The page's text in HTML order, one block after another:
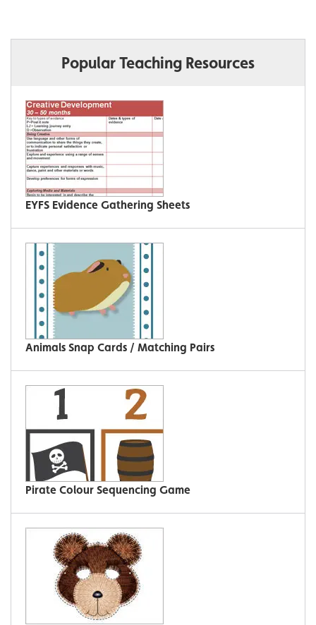
Popular Teaching Resources
EYFS Evidence Gathering Sheets
Animals Snap Cards / Matching Pairs
Pirate Colour Sequencing Game